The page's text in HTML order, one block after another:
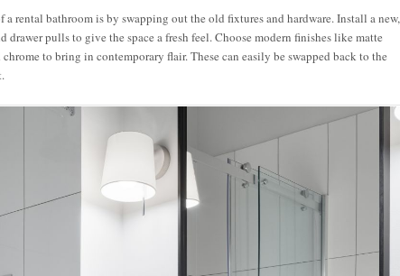
rental bathroom is by swapping out the old fixtures and hardware. Install a new,
drawer pulls to give the space a fresh feel. Choose modern finishes like matte
to bring in contemporary flair. These can easily be swapped back to the